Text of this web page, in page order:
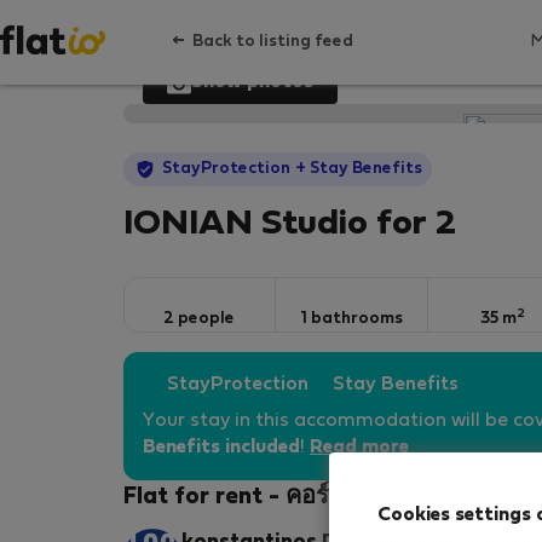
Back to listing feed
Show photos
StayProtection + Stay Benefits
IONIAN Studio for 2
2 people 1 bathrooms 35 m2
StayProtection Stay Benefits
Your stay in this accommodation will be
Benefits included ! Read more
Flat for rent - คอร์ฟู
Cookies settings